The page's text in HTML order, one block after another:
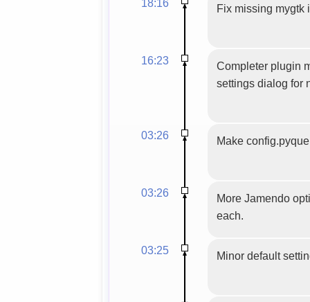
18:16 Fix missing mygtk
16:23
Completer plugin
settings dialog for
03:26 Make
03:26
More Jamendo
each.
03:25 Minor default